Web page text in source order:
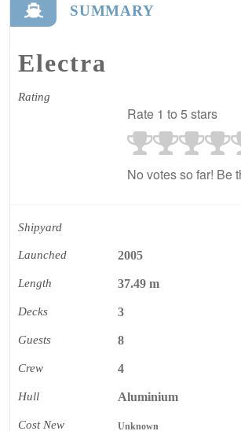
SUMMARY
Electra
Rating
Rate 1 to 5 stars
No votes so far! Be
Shipyard
Launched 2005
Length 37.49 m
Decks 3
Guests 8
Crew 4
Hull Aluminium
Cost New Unknown